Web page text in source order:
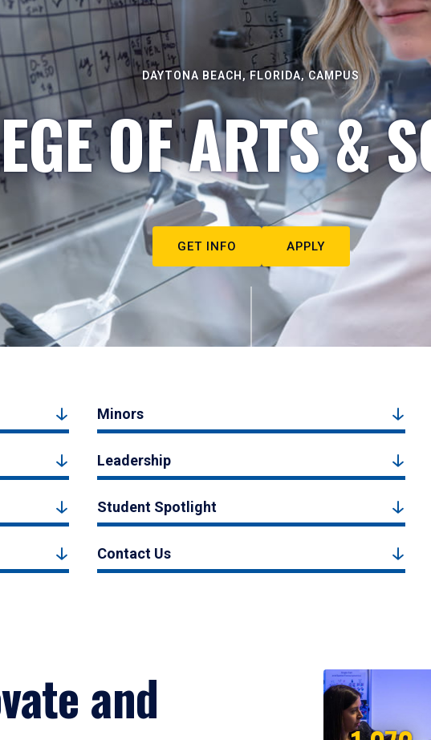
DAYTONA BEACH, FLORIDA, CAMPUS
OF ARTS &
GET INFO APPLY
Minors
Leadership
Student Spotlight
Contact Us
and